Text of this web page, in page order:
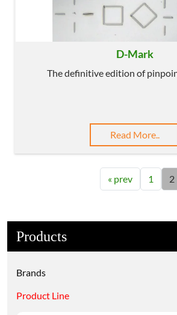
Products
Brands
Product Line
D-Mark
The definitive edition of
Read More..
« prev 1 2